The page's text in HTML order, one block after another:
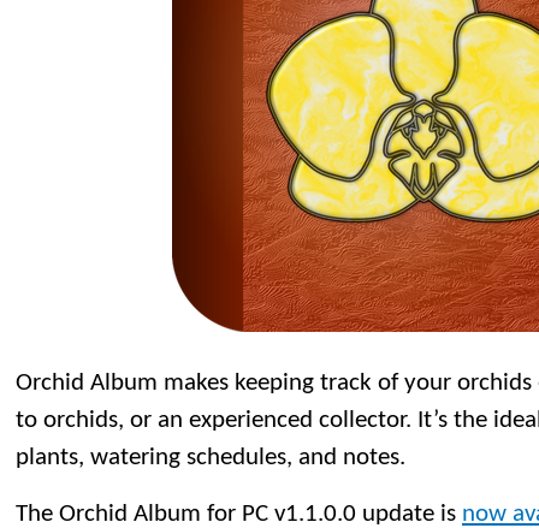
Orchid Album makes keeping track of your orchids
to orchids, or an experienced collector. It’s the
plants, watering schedules, and notes.
The Orchid Album for PC v1.1.0.0 update is now